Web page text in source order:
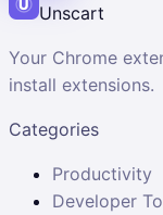
Unscart
Your Chrome
install extensions.
Categories
Productivity
Developer